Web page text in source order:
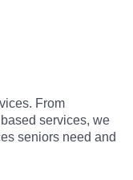
From
services, we
seniors need and